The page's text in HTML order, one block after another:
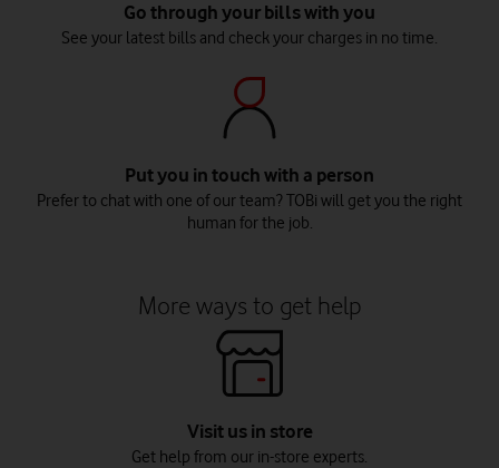
Go through your bills with you
See your latest bills and check your charges in no time.
Put you in touch with a person
Prefer to chat with one of our team? TOBi will get you the right
human for the job.
More ways to get help
Visit us in store
Get help from our in-store experts.